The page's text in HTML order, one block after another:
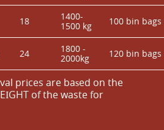
18
1400-
1500 kg
100 bin bags
24
1800 -
2000kg
120 bin bags
prіces are baѕed on the
of the waste for